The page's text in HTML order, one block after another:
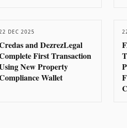
DEC 2025
and DezrezLegal
First Transaction
New Property
Wallet